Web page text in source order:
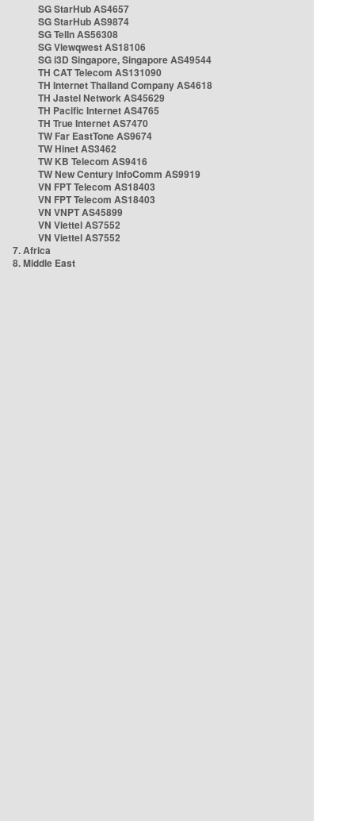
SG StarHub AS4657
SG StarHub AS9874
SG TelIn AS56308
SG Viewqwest AS18106
SG i3D Singapore, Singapore AS49544
TH CAT Telecom AS131090
TH Internet Thailand Company AS4618
TH Jastel Network AS45629
TH Pacific Internet AS4765
TH True Internet AS7470
TW Far EastTone AS9674
TW Hinet AS3462
TW KB Telecom AS9416
TW New Century InfoComm AS9919
VN FPT Telecom AS18403
VN FPT Telecom AS18403
VN VNPT AS45899
VN Viettel AS7552
VN Viettel AS7552
7. Africa
8. Middle East